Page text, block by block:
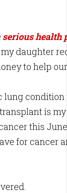
serious health
daughter
to help
is
this
for cancer